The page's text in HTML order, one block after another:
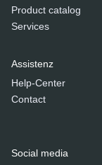
Product catalog
Services
Assistenz
Help-Center
Contact
Social media